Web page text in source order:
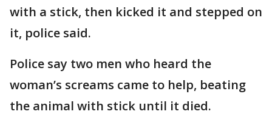
with a stick, then kicked it and stepped on
it, police said.
Police say two men who heard the
woman’s screams came to help, beating
the animal with stick until it died.